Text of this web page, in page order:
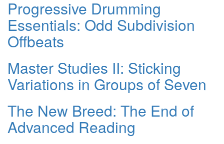
Progressive Drumming
Essentials: Odd Subdivision
Offbeats
Master Studies II: Sticking
Variations in Groups of Seven
The New Breed: The End of
Advanced Reading